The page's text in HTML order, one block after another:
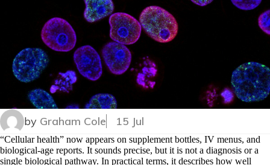
by Graham Cole 15 Jul
“Cellular health” now appears on supplement bottles, IV menus, and
biological-age reports. It sounds precise, but it is not a diagnosis or a
single biological pathway. In practical terms, it describes how well